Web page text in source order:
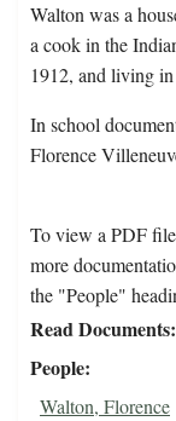
Walton was a
a cook in the
1912, and living
In school
Florence
To view a PDF
more
the "People"
Read Documents
People
Walton, Florence